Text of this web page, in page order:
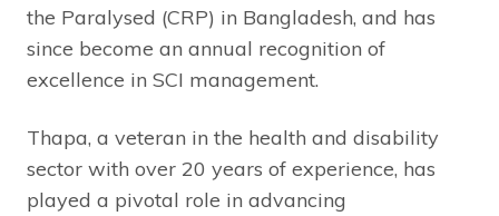
the Paralysed (CRP) in Bangladesh, and has
since become an annual recognition of
excellence in SCI management.
Thapa, a veteran in the health and disability
sector with over 20 years of experience, has
played a pivotal role in advancing